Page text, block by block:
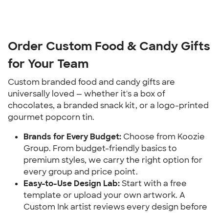
Order Custom Food & Candy Gifts
for Your Team
Custom branded food and candy gifts are
universally loved — whether it's a box of
chocolates, a branded snack kit, or a logo-printed
gourmet popcorn tin.
Brands for Every Budget: Choose from Koozie
Group. From budget-friendly basics to
premium styles, we carry the right option for
every group and price point.
Easy-to-Use Design Lab:Start with a free
template or upload your own artwork. A
Custom Ink artist reviews every design before